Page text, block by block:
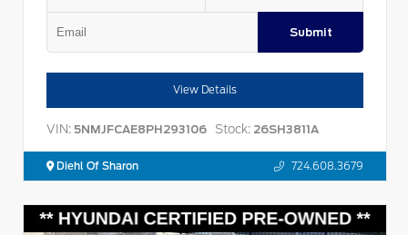
Submit
View Details
VIN: 5NMJFCAE8PH293106 Stock: 26SH3811A
Diehl Of Sharon 724.608.3679